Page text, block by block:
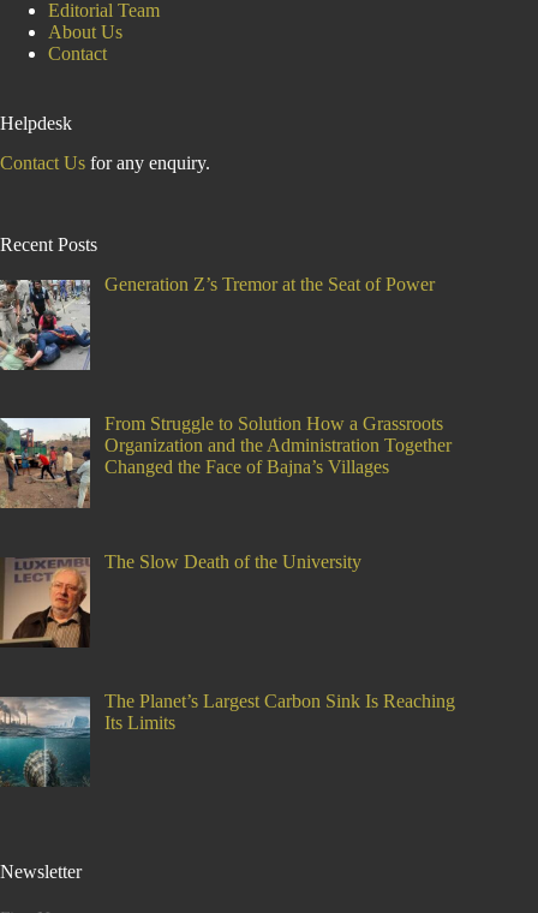
Editorial Team
About Us
Contact
Helpdesk
Contact Us for any enquiry.
Recent Posts
Generation Z’s Tremor at the Seat of Power
From Struggle to Solution How a Grassroots
Organization and the Administration Together
Changed the Face of Bajna’s Villages
The Slow Death of the University
The Planet’s Largest Carbon Sink Is Reaching
Its Limits
Newsletter